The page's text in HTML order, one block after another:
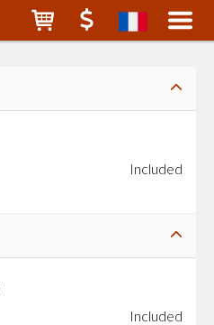
Included
Included